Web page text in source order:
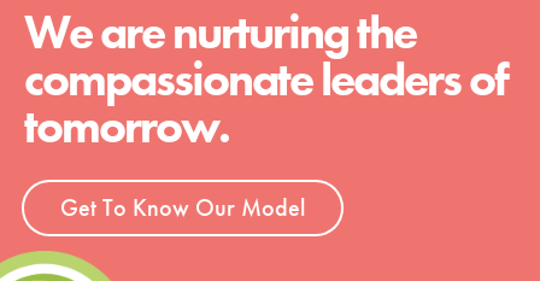
We are nurturing the
compassionate leaders of
tomorrow.
Get To Know Our Model